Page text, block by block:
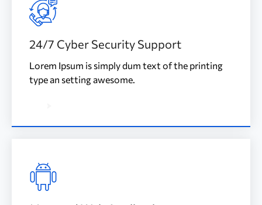
24/7 Cyber Security Support
Lorem Ipsum is simply dum text of the printing
type an setting awesome.